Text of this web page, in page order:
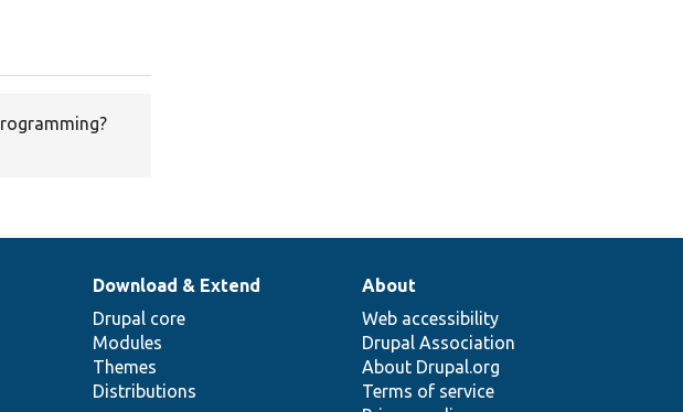
Download & Extend
Drupal core
Modules
Themes
Distributions
About
Web accessibility
Drupal Association
About Drupal.org
Terms of service